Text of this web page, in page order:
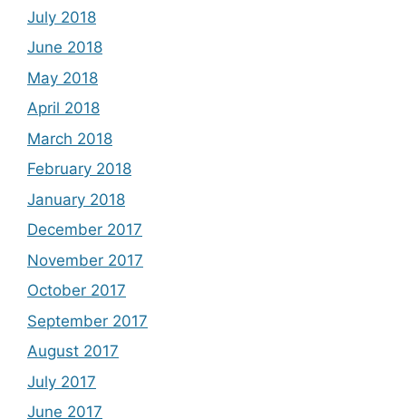
July 2018
June 2018
May 2018
April 2018
March 2018
February 2018
January 2018
December 2017
November 2017
October 2017
September 2017
August 2017
July 2017
June 2017